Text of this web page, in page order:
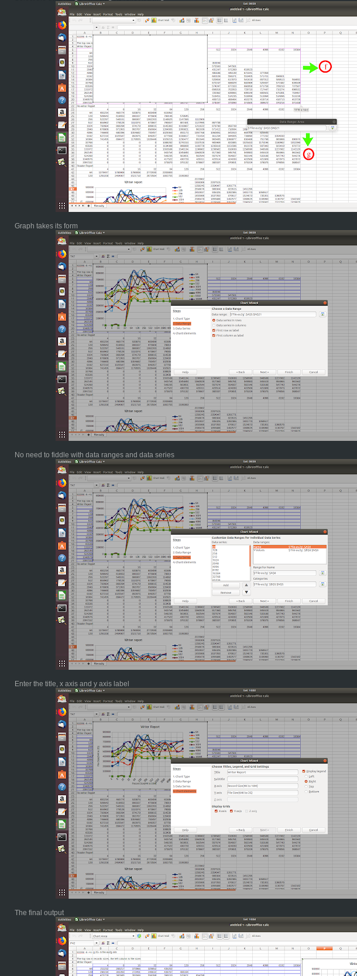
Graph takes its form
No need to fiddle with data ranges and data series
Enter the title, x axis and y axis label
The final output